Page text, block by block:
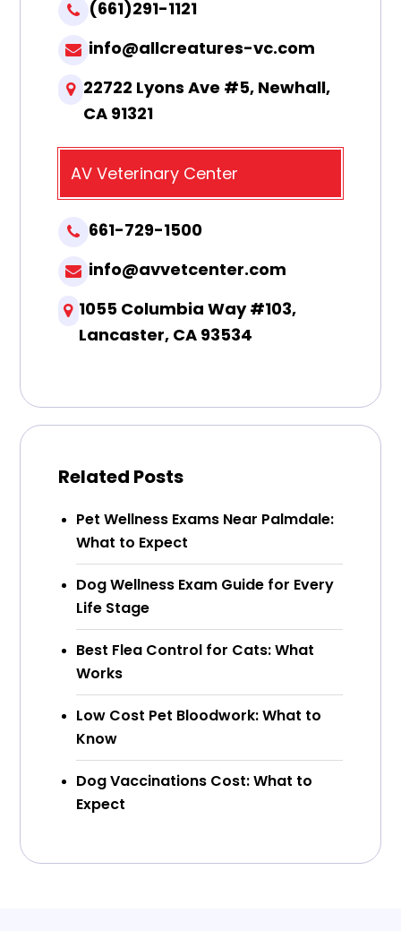
(661)291-1121
info@allcreatures-vc.com
22722 Lyons Ave #5, Newhall,
CA 91321
AV Veterinary Center
661-729-1500
info@avvetcenter.com
1055 Columbia Way #103,
Lancaster, CA 93534
Related Posts
Pet Wellness Exams Near Palmdale:
What to Expect
Dog Wellness Exam Guide for Every
Life Stage
Best Flea Control for Cats: What
Works
Low Cost Pet Bloodwork: What to
Know
Dog Vaccinations Cost: What to
Expect